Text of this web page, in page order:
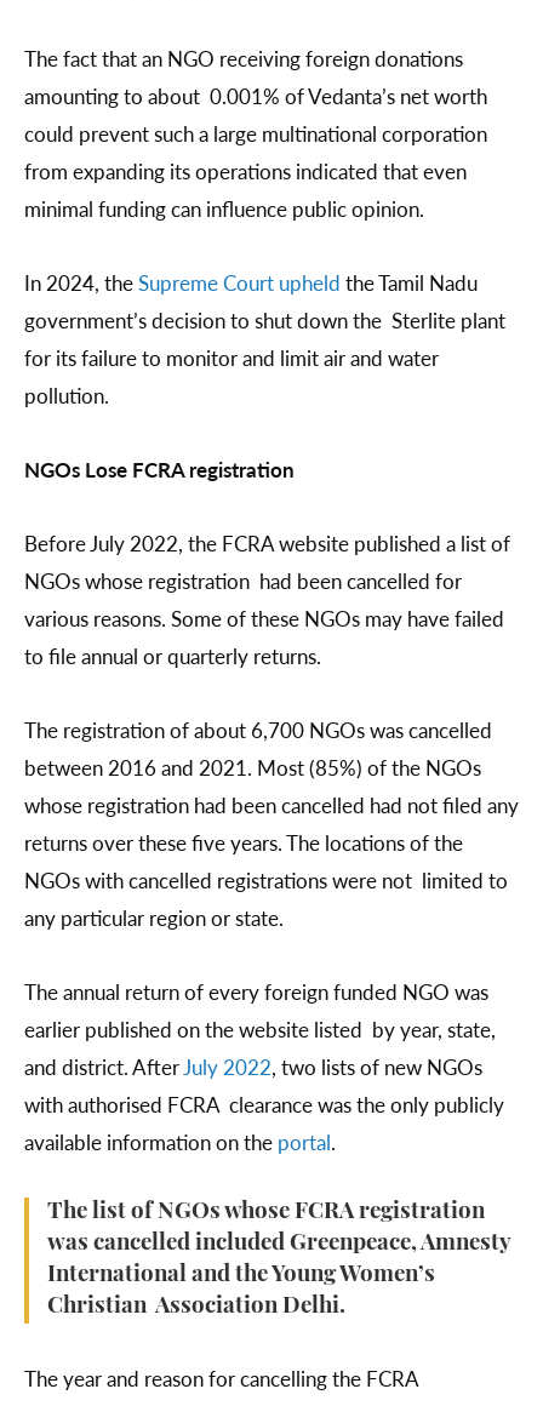
The fact that an NGO receiving foreign donations
amounting to about 0.001% of Vedanta’s net worth
could prevent such a large multinational corporation
from expanding its operations indicated that even
minimal funding can influence public opinion.
In 2024, theSupreme Court upheld the Tamil Nadu
government’s decision to shut down the Sterlite plant
for its failure to monitor and limit air and water
pollution.
NGOs Lose FCRA registration
Before July 2022, the FCRA website published a list of
NGOs whose registration had been cancelled for
various reasons. Some of these NGOs may have failed
to file annual or quarterly returns.
The registration of about 6,700 NGOs was cancelled
between 2016 and 2021. Most (85%) of the NGOs
whose registration had been cancelled had not filed any
returns over these five years. The locations of the
NGOs with cancelled registrations were not limited to
any particular region or state.
The annual return of every foreign funded NGO was
earlier published on the website listed by year, state,
and district. After July 2022, two lists of new NGOs
with authorised FCRA clearance was the only publicly
available information on the portal.
The list of NGOs whose FCRA registration
was cancelled included Greenpeace, Amnesty
International and the Young Women’s
Christian Association Delhi.
The year and reason for cancelling the FCRA